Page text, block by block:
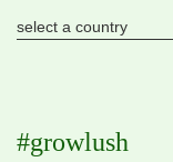
#growlush